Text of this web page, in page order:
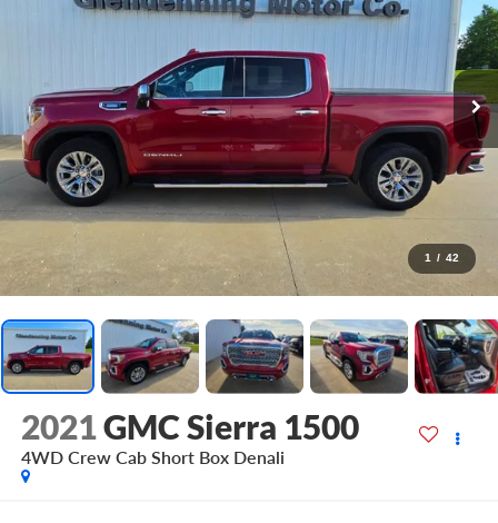
1 / 42
2021GMC Sierra 1500
4WD Crew Cab Short Box Denali